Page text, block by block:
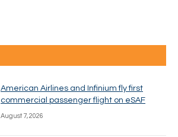
American Airlines and Infinium fly first
commercial passenger flight on eSAF
August 7, 2026